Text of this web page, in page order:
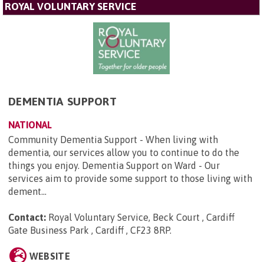
ROYAL VOLUNTARY SERVICE
DEMENTIA SUPPORT
NATIONAL
Community Dementia Support - When living with
dementia, our services allow you to continue to do the
things you enjoy. Dementia Support on Ward - Our
services aim to provide some support to those living with
dement...
Contact: Royal Voluntary Service, Beck Court , Cardiff
Gate Business Park , Cardiff , CF23 8RP.
WEBSITE